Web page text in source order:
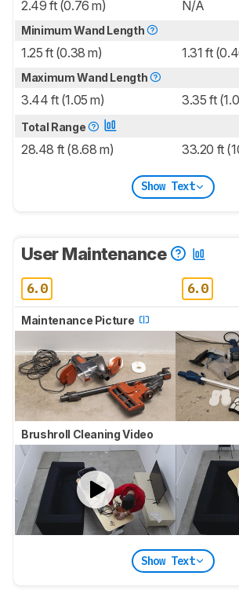
2.49 ft (0.76 m) N/A
Minimum Wand Length
1.25 ft (0.38 m) 1.31 ft
Maximum Wand Length
3.44 ft (1.05 m) 3.35 ft
Total Range
28.48 ft (8.68 m) 33.20 ft
Show Text
User Maintenance
6.0 6.0
Maintenance Picture
Brushroll Cleaning Video
Show Text